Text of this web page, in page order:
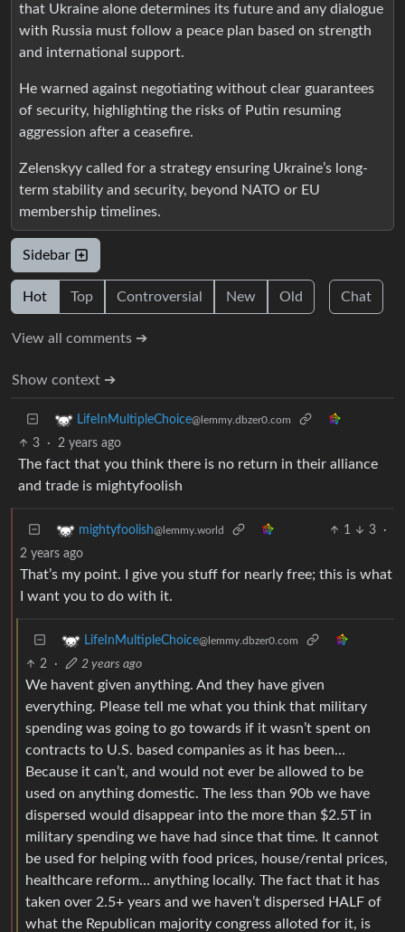
that Ukraine alone determines its future and any dialogue
with Russia must follow a peace plan based on strength
and international support.
He warned against negotiating without clear guarantees
of security, highlighting the risks of Putin resuming
aggression after a ceasefire.
Zelenskyy called for a strategy ensuring Ukraine’s long-
term stability and security, beyond NATO or EU
membership timelines.
Sidebar
Hot Top Controversial New Old Chat
View all comments ➔
Show context ➔
LifeInMultipleChoice@lemmy.dbzer0.com
3 · 2 years ago
The fact that you think there is no return in their alliance
and trade is mightyfoolish
mightyfoolish@lemmy.world 1 3
·
2 years ago
That’s my point. I give you stuff for nearly free; this is what
I want you to do with it.
LifeInMultipleChoice@lemmy.dbzer0.com
2 · 2 years ago
We havent given anything. And they have given
everything. Please tell me what you think that military
spending was going to go towards if it wasn’t spent on
contracts to U.S. based companies as it has been…
Because it can’t, and would not ever be allowed to be
used on anything domestic. The less than 90b we have
dispersed would disappear into the more than $2.5T in
military spending we have had since that time. It cannot
be used for helping with food prices, house/rental prices,
healthcare reform… anything locally. The fact that it has
taken over 2.5+ years and we haven’t dispersed HALF of
what the Republican majority congress alloted for it, is